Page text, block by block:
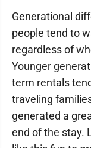
Generational
people tend to
regardless of
Younger
term rentals
traveling
generated a
end of the stay.